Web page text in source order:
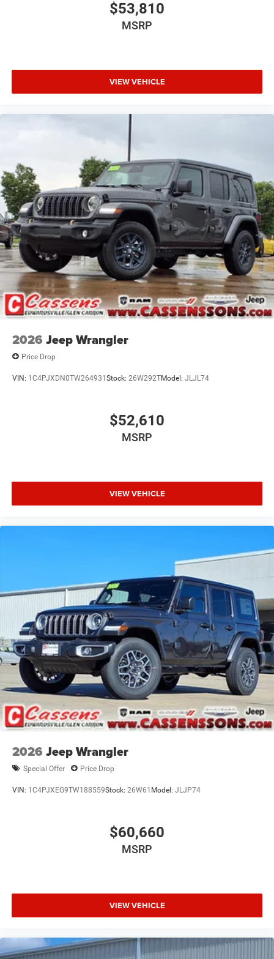
includes dealer added accessories.
$53,810
MSRP
VIEW VEHICLE
2026 Jeep Wrangler
Price Drop
VIN: 1C4PJXDN0TW264931Stock: 26W292TModel: JLJL74
$52,610
MSRP
VIEW VEHICLE
2026 Jeep Wrangler
Special Offer Price Drop
VIN: 1C4PJXEG9TW188559Stock: 26W61 Model: JLJP74
$60,660
MSRP
VIEW VEHICLE